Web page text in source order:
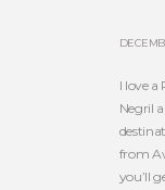
I love
Negril
from
you’ll